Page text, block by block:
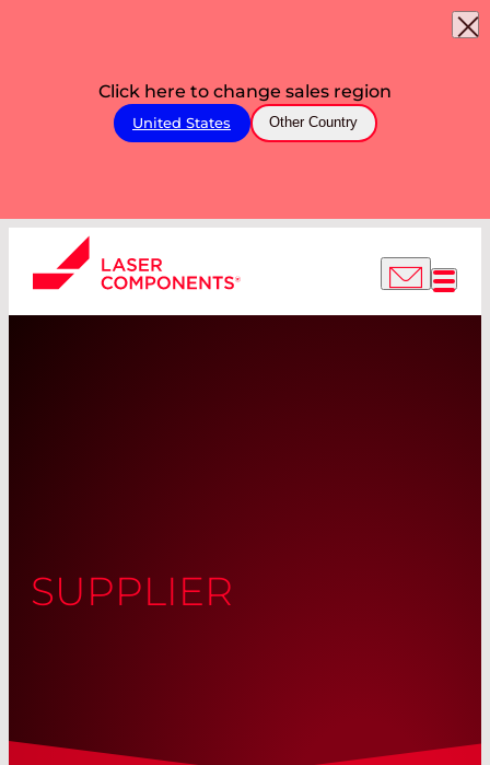
Click here to change sales region
United States Other Country
SUPPLIER